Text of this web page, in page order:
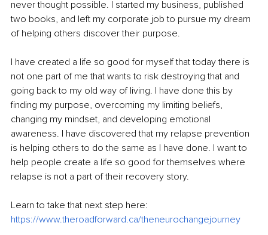
never thought possible. I started my business, published
two books, and left my corporate job to pursue my dream
of helping others discover their purpose.
I have created a life so good for myself that today there is
not one part of me that wants to risk destroying that and
going back to my old way of living. I have done this by
finding my purpose, overcoming my limiting beliefs,
changing my mindset, and developing emotional
awareness. I have discovered that my relapse prevention
is helping others to do the same as I have done. I want to
help people create a life so good for themselves where
relapse is not a part of their recovery story.
Learn to take that next step here:
https://www.theroadforward.ca/theneurochangejourney